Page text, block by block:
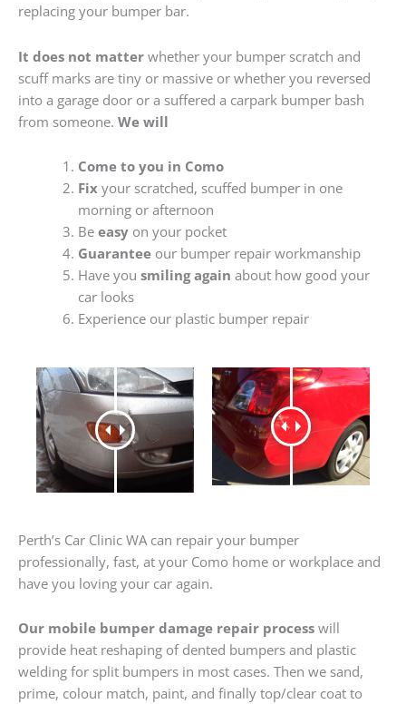
replacing your bumper bar.
It does not matter whether your bumper scratch and
scuff marks are tiny or massive or whether you reversed
into a garage door or a suffered a carpark bumper bash
from someone. We will
Come to you in Como
Fixyour scratched, scuffed bumper in one
morning or afternoon
Be easyon your pocket
Guaranteeour bumper repair workmanship
Have you smiling again about how good your
car looks
Experience our plastic bumper repair
Perth’s Car Clinic WA can repair your bumper
professionally, fast, at your Como home or workplace and
have you loving your car again.
Our mobile bumper damage repair process will
provide heat reshaping of dented bumpers and plastic
welding for split bumpers in most cases. Then we sand,
prime, colour match, paint, and finally top/clear coat to